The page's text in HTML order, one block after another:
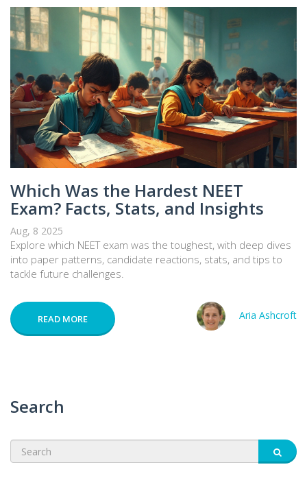
Which Was the Hardest NEET
Exam? Facts, Stats, and Insights
Aug, 8 2025
Explore which NEET exam was the toughest, with deep dives
into paper patterns, candidate reactions, stats, and tips to
tackle future challenges.
READ MORE Aria Ashcroft
Search